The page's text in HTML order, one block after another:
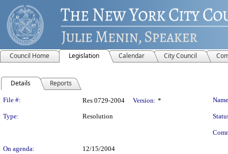
Council Home Legislation Calendar City Council
Details Reports
Legislation Details
File #: Res 0729-2004 Version: *
Type: Resolution
On agenda:
12/15/2004